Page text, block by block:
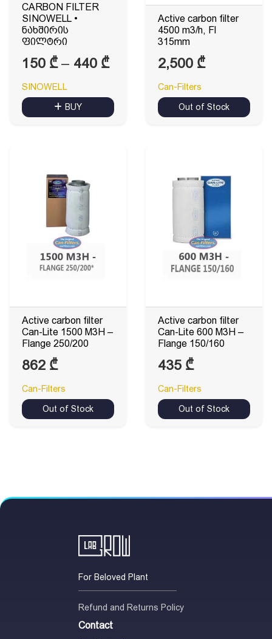
CARBON FILTER
SINOWELL •
ნახშირის
ფილტრი
150 ₾ – 440 ₾Price
150 ₾
SINOWELL
BUY
Active carbon filter
4500 m3/h, Fl
315mm
2,500 ₾
Can-Filters
Out of Stock
Active carbon filter
Can-Lite 1500 M3H –
Flange 250/200
862 ₾
Can-Filters
Out of Stock
Active carbon filter
Can-Lite 600 M3H –
Flange 150/160
435 ₾
Can-Filters
Out of Stock
For Beloved Plant
Refund and Returns Policy
Contact